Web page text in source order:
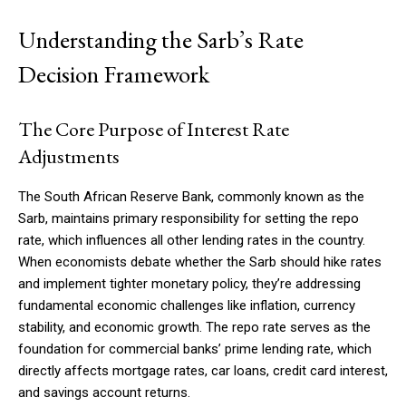
Understanding the Sarb’s Rate
Decision Framework
The Core Purpose of Interest Rate
Adjustments
The South African Reserve Bank, commonly known as the
Sarb, maintains primary responsibility for setting the repo
rate, which influences all other lending rates in the country.
When economists debate whether the Sarb should hike rates
and implement tighter monetary policy, they’re addressing
fundamental economic challenges like inflation, currency
stability, and economic growth. The repo rate serves as the
foundation for commercial banks’ prime lending rate, which
directly affects mortgage rates, car loans, credit card interest,
and savings account returns.